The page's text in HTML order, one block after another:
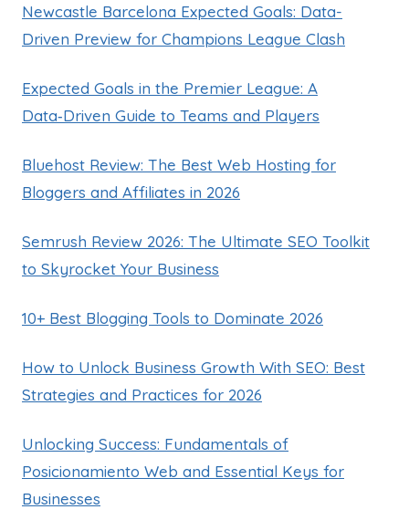
Newcastle Barcelona Expected Goals: Data-
Driven Preview for Champions League Clash
Expected Goals in the Premier League: A
Data‑Driven Guide to Teams and Players
Bluehost Review: The Best Web Hosting for
Bloggers and Affiliates in 2026
Semrush Review 2026: The Ultimate SEO Toolkit
to Skyrocket Your Business
10+ Best Blogging Tools to Dominate 2026
How to Unlock Business Growth With SEO: Best
Strategies and Practices for 2026
Unlocking Success: Fundamentals of
Posicionamiento Web and Essential Keys for
Businesses